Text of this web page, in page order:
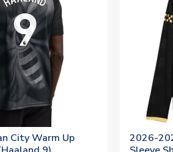
City Warm Up
2026-